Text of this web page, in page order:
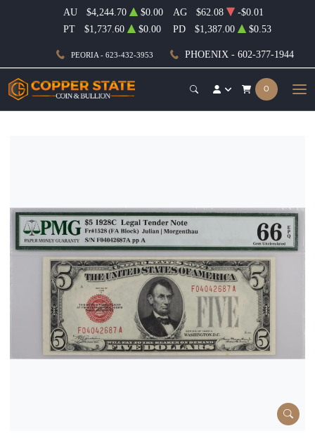
PEORIA - 623-432-3953 PHOENIX - 602-377-1944
AU $4,244.70 $0.00 AG $62.08
-$0.01
PT
$1,737.60 $0.00 PD $1,387.00 $0.53
0